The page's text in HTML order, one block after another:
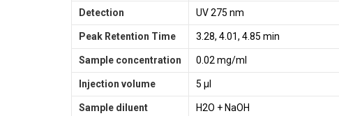
Detection UV 275 nm
Peak Retention Time 3.28, 4.01, 4.85 min
Sample concentration 0.02 mg/ml
Injection volume 5 µl
Sample diluent H2O + NaOH